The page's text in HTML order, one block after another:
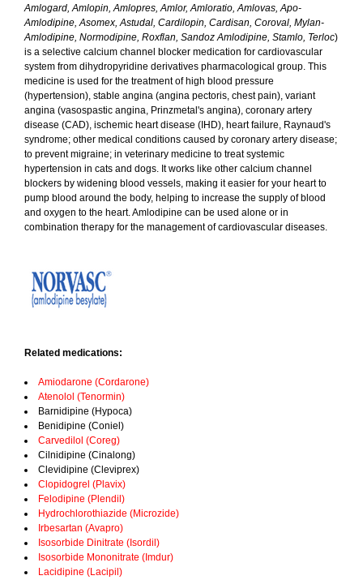
Amlogard, Amlopin, Amlopres, Amlor, Amloratio, Amlovas, Apo-
Amlodipine, Asomex, Astudal, Cardilopin, Cardisan, Coroval, Mylan-
Amlodipine, Normodipine, Roxflan, Sandoz Amlodipine, Stamlo, Terloc)
is a selective calcium channel blocker medication for cardiovascular
system from dihydropyridine derivatives pharmacological group. This
medicine is used for the treatment of high blood pressure
(hypertension), stable angina (angina pectoris, chest pain), variant
angina (vasospastic angina, Prinzmetal's angina), coronary artery
disease (CAD), ischemic heart disease (IHD), heart failure, Raynaud's
syndrome; other medical conditions caused by coronary artery disease;
to prevent migraine; in veterinary medicine to treat systemic
hypertension in cats and dogs. It works like other calcium channel
blockers by widening blood vessels, making it easier for your heart to
pump blood around the body, helping to increase the supply of blood
and oxygen to the heart. Amlodipine can be used alone or in
combination therapy for the management of cardiovascular diseases.
Related medications:
Amiodarone (Cordarone)
Atenolol (Tenormin)
Barnidipine (Hypoca)
Benidipine (Coniel)
Carvedilol (Coreg)
Cilnidipine (Cinalong)
Clevidipine (Cleviprex)
Clopidogrel (Plavix)
Felodipine (Plendil)
Hydrochlorothiazide (Microzide)
Irbesartan (Avapro)
Isosorbide Dinitrate (Isordil)
Isosorbide Mononitrate (Imdur)
Lacidipine (Lacipil)